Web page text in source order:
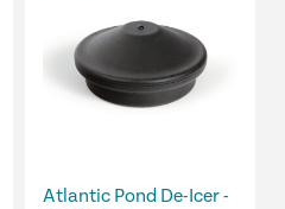
Atlantic Pond De-Icer -